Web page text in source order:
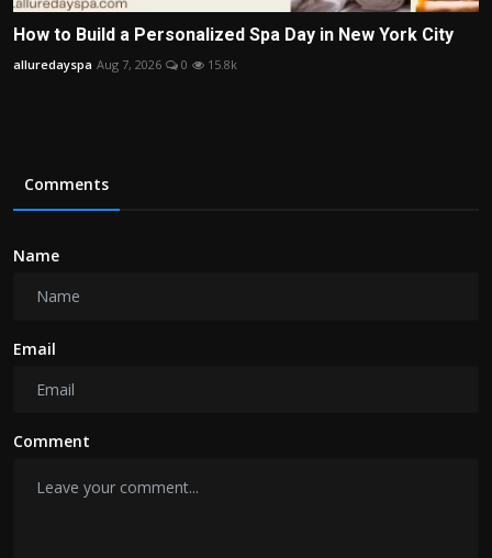
How to Build a Personalized Spa Day in New York City
alluredayspa Aug 7, 2026 0 15.8k
Comments
Name
Email
Comment